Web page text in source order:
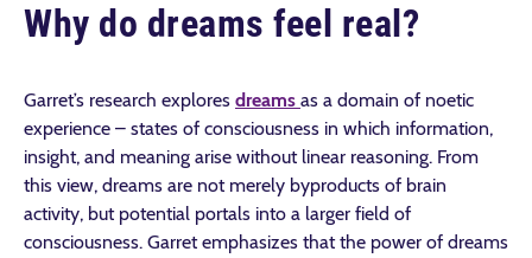
Why do dreams feel real?
Garret’s research explores dreams as a domain of noetic
experience – states of consciousness in which information,
insight, and meaning arise without linear reasoning. From
this view, dreams are not merely byproducts of brain
activity, but potential portals into a larger field of
consciousness. Garret emphasizes that the power of dreams